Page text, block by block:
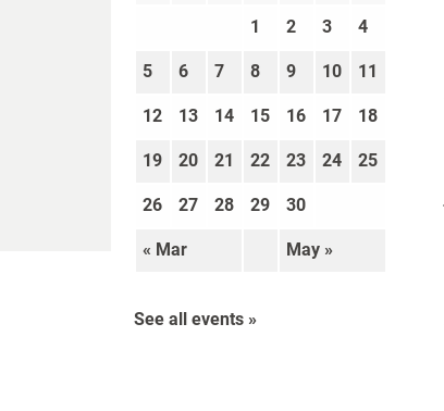
« Mar May »
1 2 3 4
5 6 7 8 9 10 11
12 13 14 15 16 17 18
19 20 21 22 23 24 25
26 27 28 29 30
See all events »